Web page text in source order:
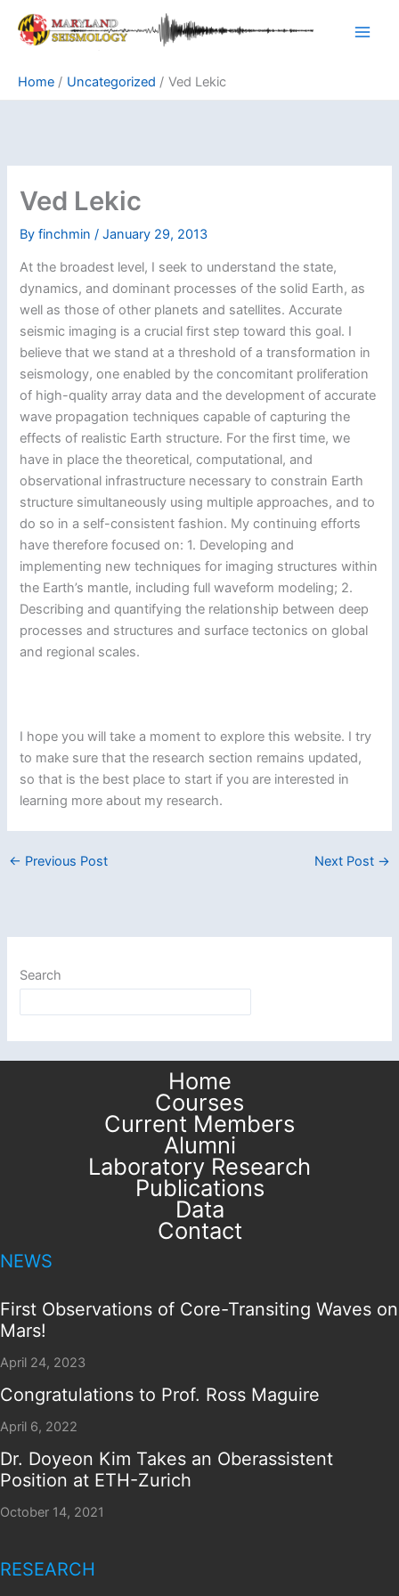
Home
Uncategorized Ved Lekic
Ved Lekic
Byfinchmin/January 29, 2013
At the broadest level, I seek to understand the state,
dynamics, and dominant processes of the solid Earth, as
well as those of other planets and satellites. Accurate
seismic imaging is a crucial first step toward this goal. I
believe that we stand at a threshold of a transformation in
seismology, one enabled by the concomitant proliferation
of high-quality array data and the development of accurate
wave propagation techniques capable of capturing the
effects of realistic Earth structure. For the first time, we
have in place the theoretical, computational, and
observational infrastructure necessary to constrain Earth
structure simultaneously using multiple approaches, and to
do so in a self-consistent fashion. My continuing efforts
have therefore focused on: 1. Developing and
implementing new techniques for imaging structures within
the Earth’s mantle, including full waveform modeling; 2.
Describing and quantifying the relationship between deep
processes and structures and surface tectonics on global
and regional scales.
I hope you will take a moment to explore this website. I try
to make sure that the research section remains updated,
so that is the best place to start if you are interested in
learning more about my research.
← Previous Post Next Post →
Search
Home
Courses
Current Members
Alumni
Laboratory Research
Publications
Data
Contact
NEWS
First Observations of Core-Transiting Waves on
Mars!
April 24, 2023
Congratulations to Prof. Ross Maguire
April 6, 2022
Dr. Doyeon Kim Takes an Oberassistent
Position at ETH-Zurich
October 14, 2021
RESEARCH